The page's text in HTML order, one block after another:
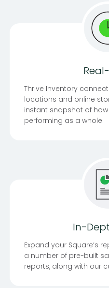
Thrive Inventory
locations and online
instant snapshot of
performing as a whole.
In-
Expand your Square’s
a number of pre-built
reports, along with our